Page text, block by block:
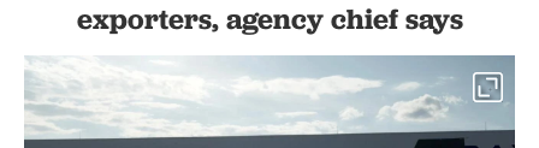
exporters, agency chief says